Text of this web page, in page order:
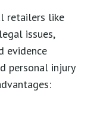
retailers like
issues,
evidence
personal injury